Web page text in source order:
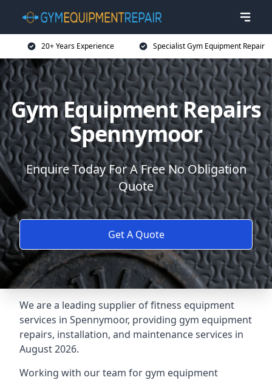
20+ Years Experience Specialist Gym Equipment Repair
Gym Equipment Repairs
Spennymoor
Enquire Today For A Free No Obligation
Quote
Get A Quote
We are a leading supplier of fitness equipment
services in Spennymoor, providing gym equipment
repairs, installation, and maintenance services in
August 2026.
Working with our team for gym equipment